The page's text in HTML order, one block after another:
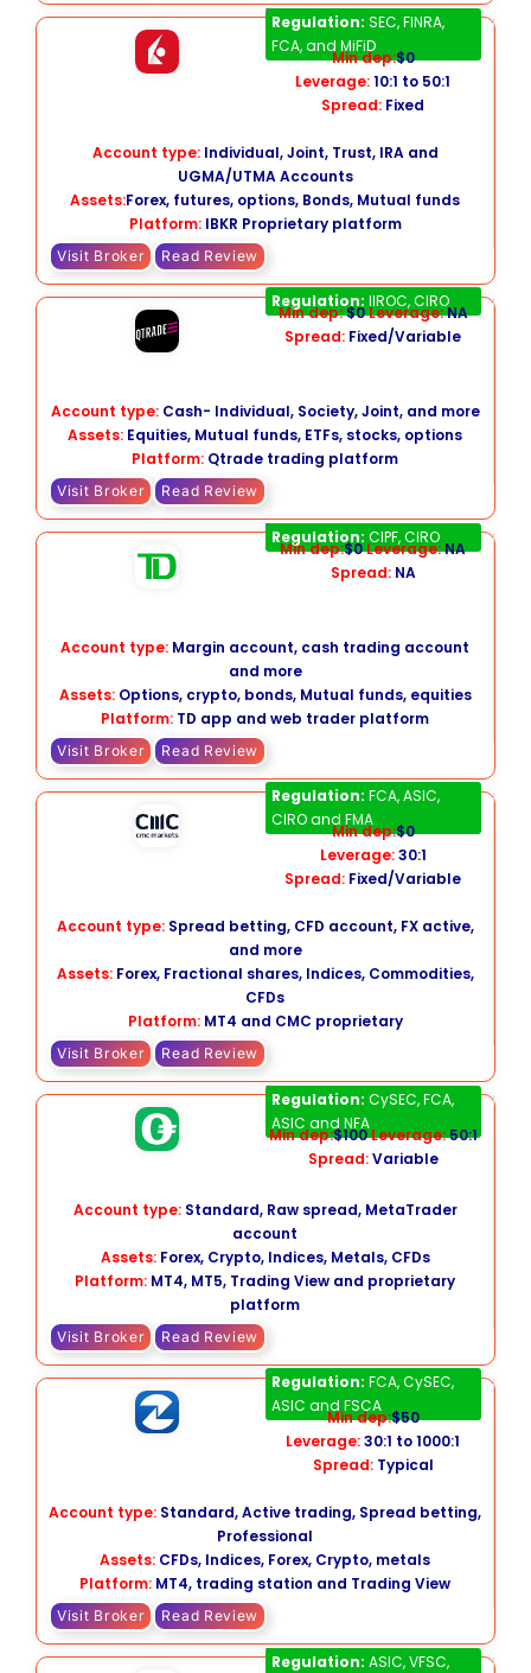
Interactive Brokers
Regulation: SEC, FINRA,
FCA, and MiFiD
Min dep:$0
Leverage:10:1 to 50:1
Spread: Fixed
Account type: Individual, Joint, Trust, IRA and
UGMA/UTMA Accounts
Assets:Forex, futures, options, Bonds, Mutual funds
Platform: IBKR Proprietary platform
Visit Broker Read Review
Qtrade
Regulation: IIROC, CIRO
Min dep:$0Leverage:NA
Spread: Fixed/Variable
Account type: Cash- Individual, Society, Joint, and more
Assets: Equities, Mutual funds, ETFs, stocks, options
Platform: Qtrade trading platform
Visit Broker Read Review
TD Direct Investing
Regulation: CIPF, CIRO
Min dep:$0Leverage:NA
Spread: NA
Account type: Margin account, cash trading account
and more
Assets: Options, crypto, bonds, Mutual funds, equities
Platform: TD app and web trader platform
Visit Broker Read Review
CMC Markets
Regulation: FCA, ASIC,
CIRO and FMA
Min dep:$0
Leverage:30:1
Spread: Fixed/Variable
Account type: Spread betting, CFD account, FX active,
and more
Assets: Forex, Fractional shares, Indices, Commodities,
CFDs
Platform: MT4 and CMC proprietary
Visit Broker Read Review
Forex.com
Regulation: CySEC, FCA,
ASIC and NFA
Min dep:$100Leverage:50:1
Spread:Variable
Account type: Standard, Raw spread, MetaTrader
account
Assets: Forex, Crypto, Indices, Metals, CFDs
Platform: MT4, MT5, Trading View and proprietary
platform
Visit Broker Read Review
FXCM
Regulation: FCA, CySEC,
ASIC and FSCA
Min dep:$50
Leverage:30:1 to 1000:1
Spread: Typical
Account type: Standard, Active trading, Spread betting,
Professional
Assets: CFDs, Indices, Forex, Crypto, metals
Platform: MT4, trading station and Trading View
Visit Broker Read Review
Fusion Markets
Regulation: ASIC, VFSC,